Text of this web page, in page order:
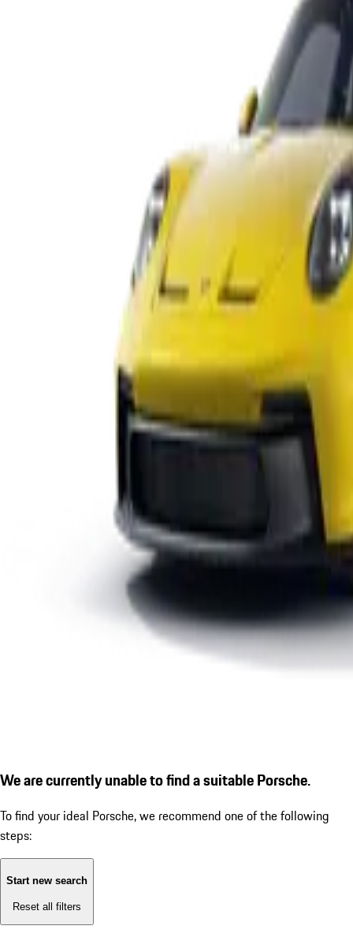
We are currently unable to find a suitable Porsche.
To find your ideal Porsche, we recommend one of the following
steps:
Start new search
Reset all filters